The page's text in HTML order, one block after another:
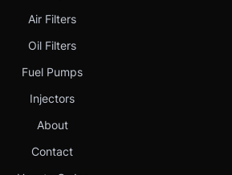
Air Filters
Oil Filters
Fuel Pumps
Injectors
About
Contact